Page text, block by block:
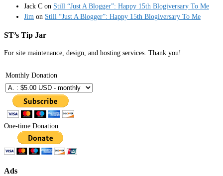
Jack C on Still “Just A Blogger”: Happy 15th Blogiversary To Me
Jim on Still “Just A Blogger”: Happy 15th Blogiversary To Me
ST’s Tip Jar
For site maintenance, design, and hosting services. Thank you!
Monthly Donation
One-time Donation
Ads